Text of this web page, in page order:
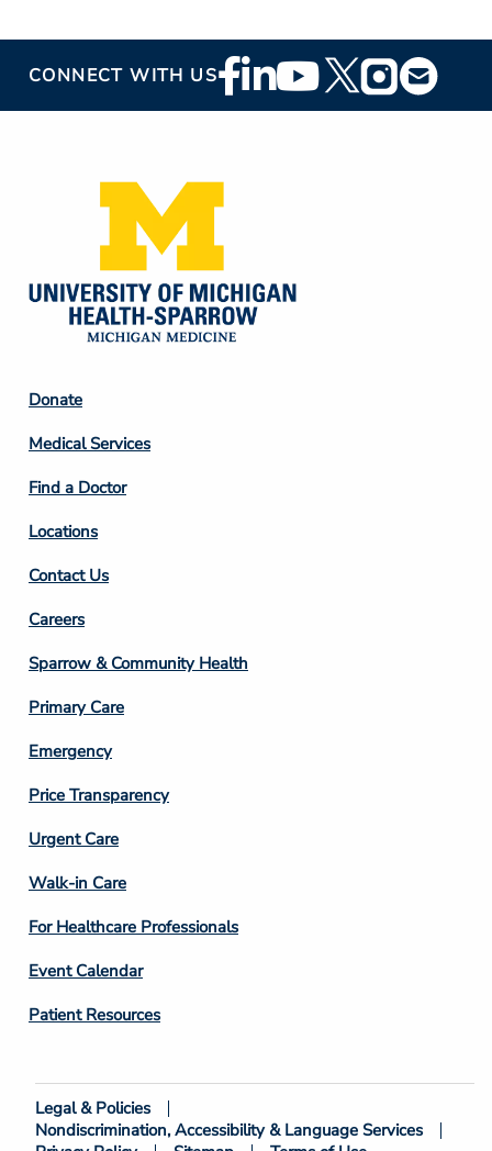
CONNECT WITH USFooter
Social
Footer
Column
2
Donate
Medical Services
Find a Doctor
Locations
Contact Us
Footer
Column
3
Careers
Sparrow & Community Health
Primary Care
Emergency
Price Transparency
Footer
Column
4
Urgent Care
Walk-in Care
For Healthcare Professionals
Event Calendar
Patient Resources
Footer
Legal & Policies
Nondiscrimination, Accessibility & Language Services